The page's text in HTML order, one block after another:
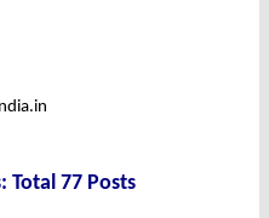
Total 77 Posts